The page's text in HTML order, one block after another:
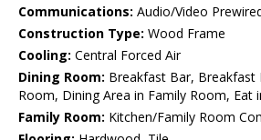
Communications: Audio/Video
Construction Type: Wood Frame
Cooling: Central Forced Air
Dining Room: Breakfast Bar,
Room, Dining Area in Family Room, Eat
Family Room: Kitchen/Family Room